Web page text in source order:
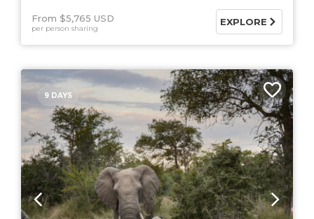
From $5,765 USD
per person sharing
EXPLORE
9 DAYS